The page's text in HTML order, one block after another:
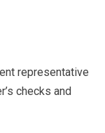
representative
checks and